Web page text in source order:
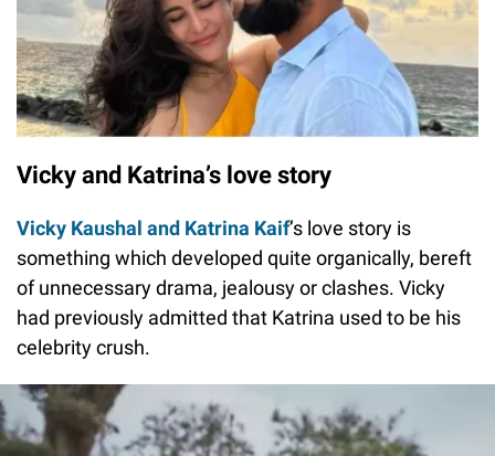
Vicky and Katrina’s love story
Vicky Kaushal and Katrina Kaif’s love story is
something which developed quite organically, bereft
of unnecessary drama, jealousy or clashes. Vicky
had previously admitted that Katrina used to be his
celebrity crush.